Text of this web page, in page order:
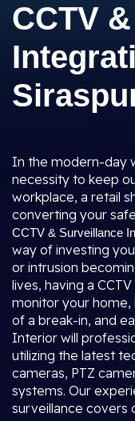
CCTV
In the modern-day
necessity to keep
workplace, a retail
converting your
CCTV & Surveillance
way of investing
or intrusion
lives, having a
monitor your
of a break-in, and
Interior will
utilizing the latest
cameras, PTZ
systems. Our
surveillance covers